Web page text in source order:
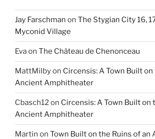
Jay Farschman on The Stygian City 16,
Myconid Village
Evaon The Château de Chenonceau
MattMilbyon Circensis: A Town Built
Ancient Amphitheater
Cbasch12on Circensis: A Town Built on
Ancient Amphitheater
Martin on Town Built on the Ruins of